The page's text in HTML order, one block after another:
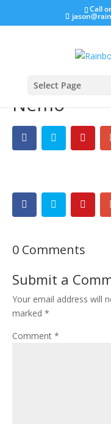
Call
Select Page
Nemo
0 Comments
Submit a
Your email address will
marked *
Comment *